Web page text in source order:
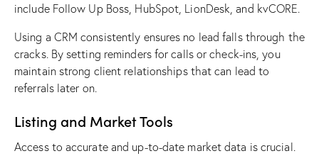
include Follow Up Boss, HubSpot, LionDesk, and kvCORE.
Using a CRM consistently ensures no lead falls through the
cracks. By setting reminders for calls or check-ins, you
maintain strong client relationships that can lead to
referrals later on.
Listing and Market Tools
Access to accurate and up-to-date market data is crucial.